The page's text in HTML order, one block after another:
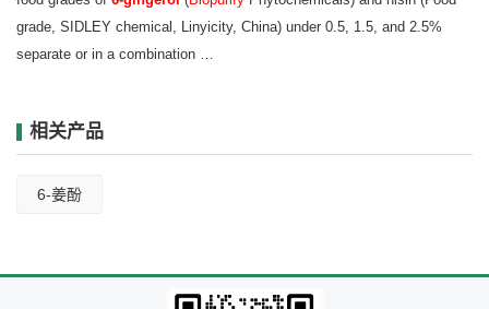
grade, SIDLEY chemical, Linyicity, China) under 0.5, 1.5, and 2.5%
separate or in a combination …
相关产品
6-姜酚